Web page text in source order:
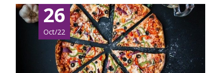
26
Oct/22